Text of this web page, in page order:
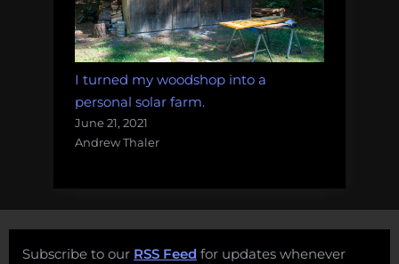
I turned my woodshop into a
personal solar farm.
June 21, 2021
Andrew Thaler
Subscribe to our RSS Feed for updates whenever